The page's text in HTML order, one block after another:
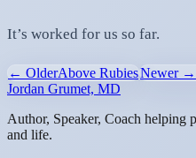
It’s worked for us so far.
← OlderAbove RubiesNewer →
Jordan Grumet, MD
Author, Speaker, Coach helping
and life.